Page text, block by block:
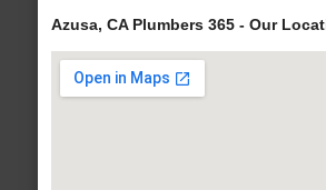
Azusa, CA Plumbers 365 - Our